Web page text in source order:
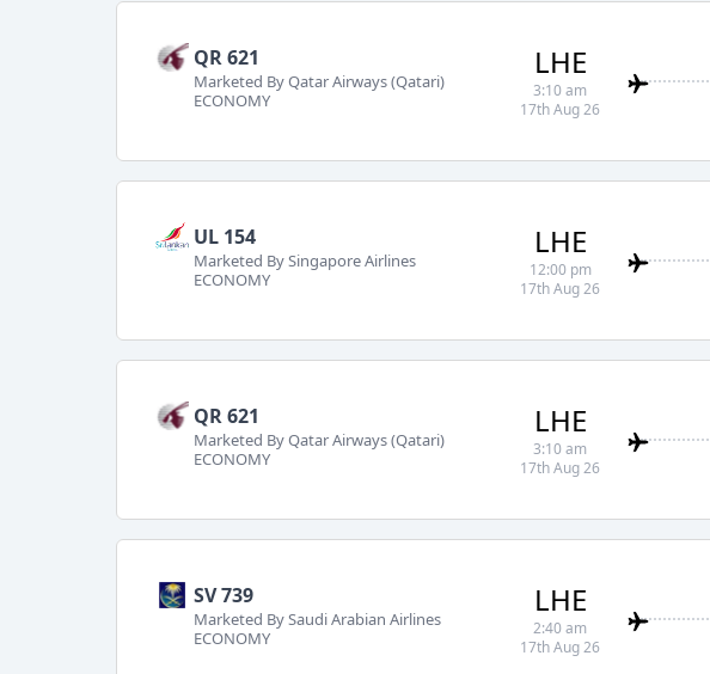
QR 621
Marketed By Qatar Airways (Qatari)
ECONOMY
LHE
3:10 am
17th Aug 26
UL 154
Marketed By Singapore Airlines
ECONOMY
LHE
12:00 pm
17th Aug 26
QR 621
Marketed By Qatar Airways (Qatari)
ECONOMY
LHE
3:10 am
17th Aug 26
SV 739
Marketed By Saudi Arabian Airlines
ECONOMY
LHE
2:40 am
17th Aug 26